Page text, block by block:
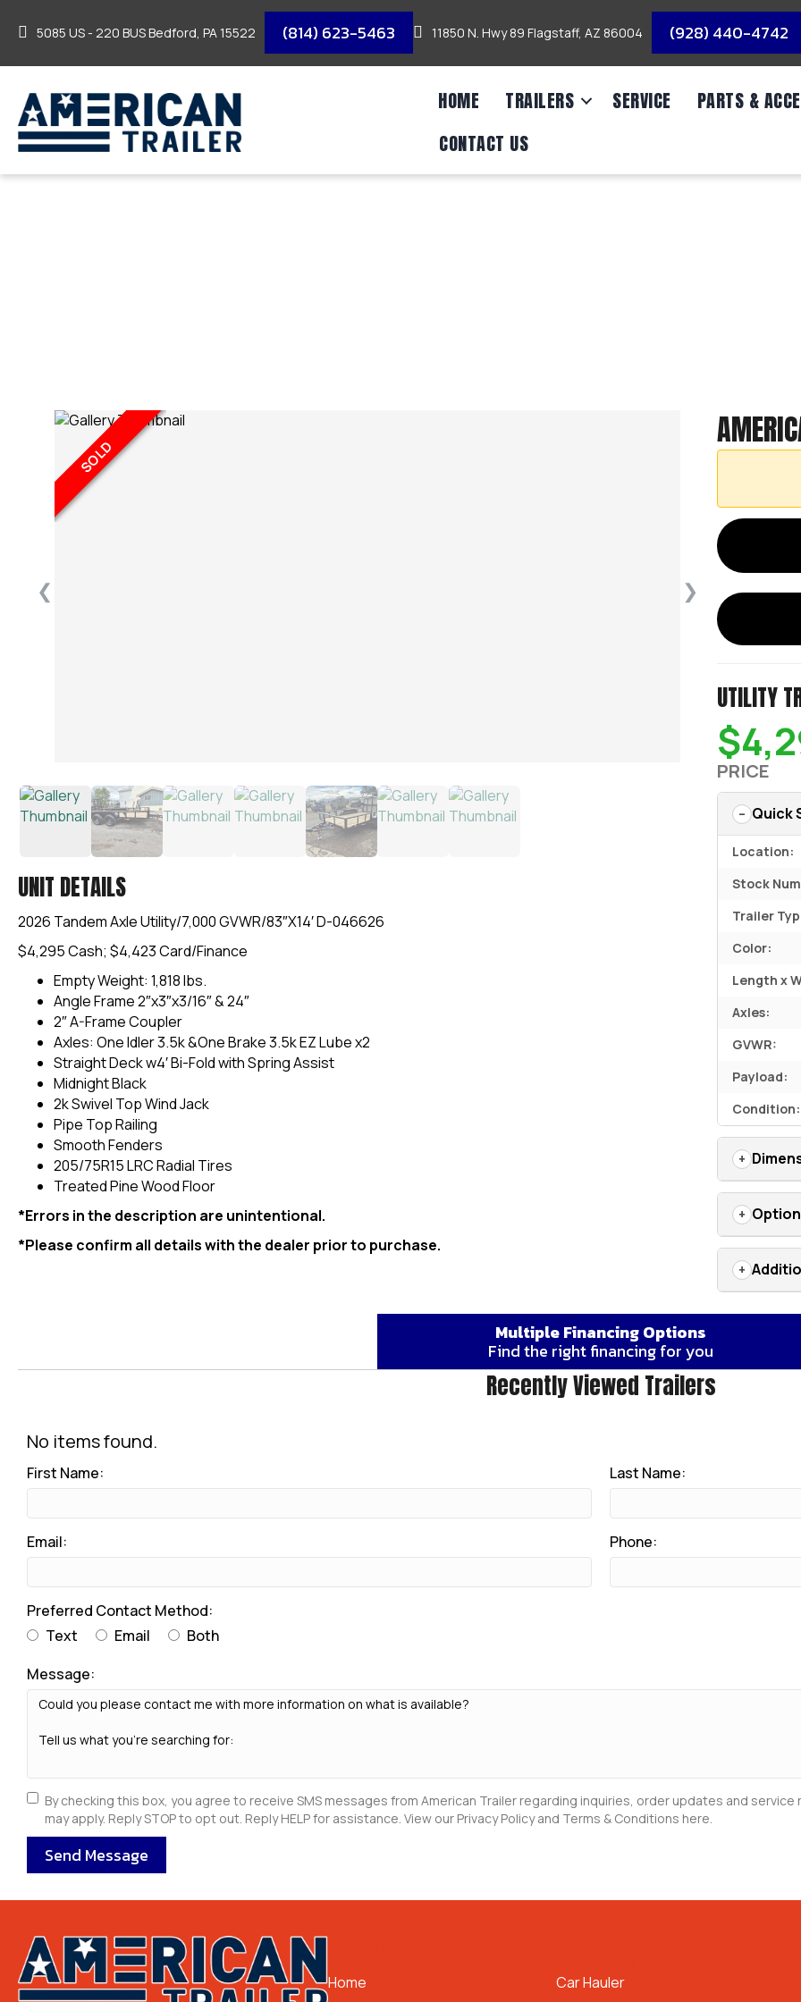
5085 US - 220 BUS Bedford, PA 15522 (814) 623-5463 11850 N. Hwy 89 Flagstaff, AZ 86004 (928) 440-4742
HOME TRAILERS SERVICE PARTS &
CONTACT US
❮ ❯
SOLD
UNIT DETAILS
2026 Tandem Axle Utility/7,000 GVWR/83″X14′ D-046626
$4,295 Cash; $4,423 Card/Finance
Empty Weight: 1,818 lbs.
Angle Frame 2″x3″x3/16″ & 24″
2″ A-Frame Coupler
Axles: One Idler 3.5k &One Brake 3.5k EZ Lube x2
Straight Deck w4′ Bi-Fold with Spring Assist
Midnight Black
2k Swivel Top Wind Jack
Pipe Top Railing
Smooth Fenders
205/75R15 LRC Radial Tires
Treated Pine Wood Floor
*Errors in the description are unintentional.
*Please confirm all details with the dealer prior to purchase.
UTILITY
PRICE
Quick
Location:
Stock
Trailer
Color:
Length x
Axles:
GVWR:
Payload:
Condition:
Multiple Financing Options
Find the right financing for you
Recently Viewed Trailers
No items found.
First Name: Last Name:
Email: Phone:
Preferred Contact Method:
Text
Email
Both
Message:
By checking this box, you agree to receive SMS messages from American Trailer regarding inquiries, order updates and
may apply. Reply STOP to opt out. Reply HELP for assistance. View our Privacy Policy and Terms & Conditions here.
Send Message
Home
Car Hauler